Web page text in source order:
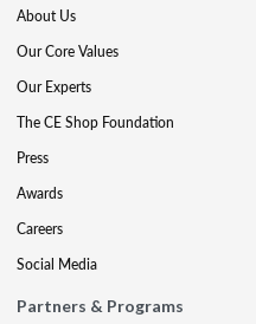
About Us
Our Core Values
Our Experts
The CE Shop Foundation
Press
Awards
Careers
Social Media
Partners & Programs